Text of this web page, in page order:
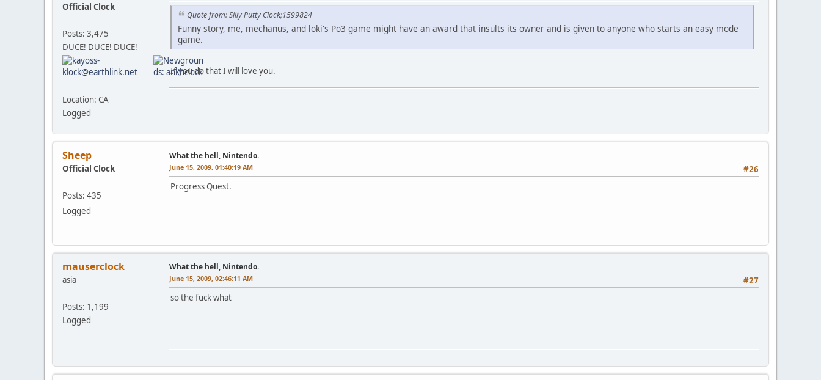
Official Clock
Posts: 3,475
DUCE! DUCE! DUCE!
Location: CA
Logged
Quote from: Silly Putty Clock;1599824
Funny story, me, mechanus, and loki's Po3 game might have an award that insults its owner and is given to anyone who starts an easy mode
game.
If you do that I will love you.
Sheep
Official Clock
Posts: 435
Logged
What the hell, Nintendo.
#26
June 15, 2009, 01:40:19 AM
Progress Quest.
mauserclock
asia
Posts: 1,199
Logged
What the hell, Nintendo.
#27
June 15, 2009, 02:46:11 AM
so the fuck what